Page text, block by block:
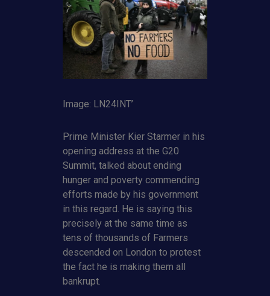
Image: LN24INT’
Prime Minister Kier Starmer in his
opening address at the G20
Summit, talked about ending
hunger and poverty commending
efforts made by his government
in this regard. He is saying this
precisely at the same time as
tens of thousands of Farmers
descended on London to protest
the fact he is making them all
bankrupt.